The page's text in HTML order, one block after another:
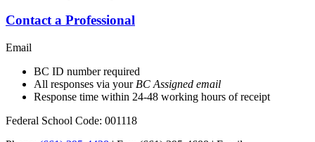
Contact a Professional
Email
BC ID number required
All responses via your BC Assigned email
Response time within 24-48 working hours of receipt
Federal School Code: 001118